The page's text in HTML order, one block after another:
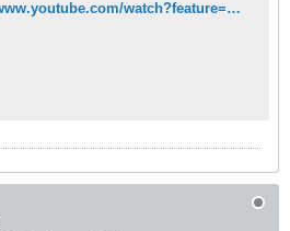
http://www.youtube.com/watch?feature=player_embedded&v=PEBu06kPKE8